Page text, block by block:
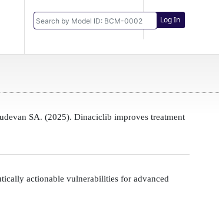
Log In
SA. (2025). Dinaciclib improves treatment
actionable vulnerabilities for advanced